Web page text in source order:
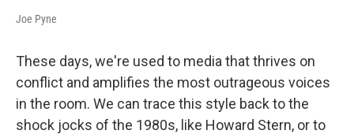
Joe Pyne
These days, we're used to media that thrives on
conflict and amplifies the most outrageous voices
in the room. We can trace this style back to the
shock jocks of the 1980s, like Howard Stern, or to